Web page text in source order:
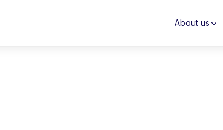
About us